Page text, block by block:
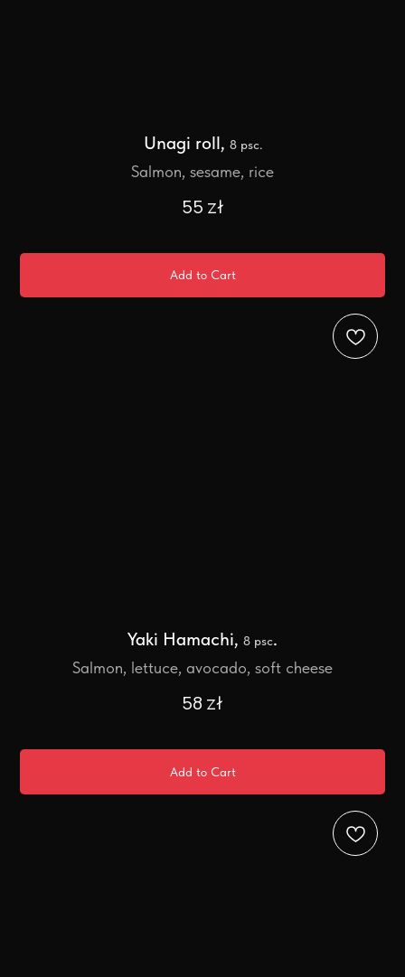
Unagi roll, 8 psc.
Salmon, sesame, rice
55 zł
Add to Cart
Yaki Hamachi, 8 psc.
Salmon, lettuce, avocado, soft cheese
58 zł
Add to Cart